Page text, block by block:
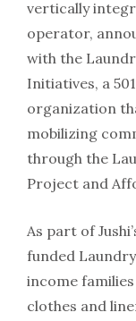
vertically
operator,
with the
Initiatives, a
organization
mobilizing
through the
Project and
As part of
funded
income
clothes and